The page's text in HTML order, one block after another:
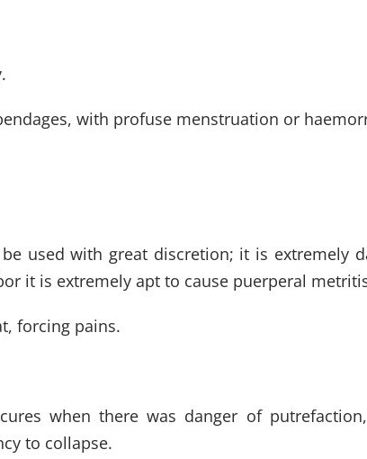
with profuse menstruation or
used with great discretion; it is extremely
it is extremely apt to cause puerperal
forcing pains.
when there was danger of
to collapse.